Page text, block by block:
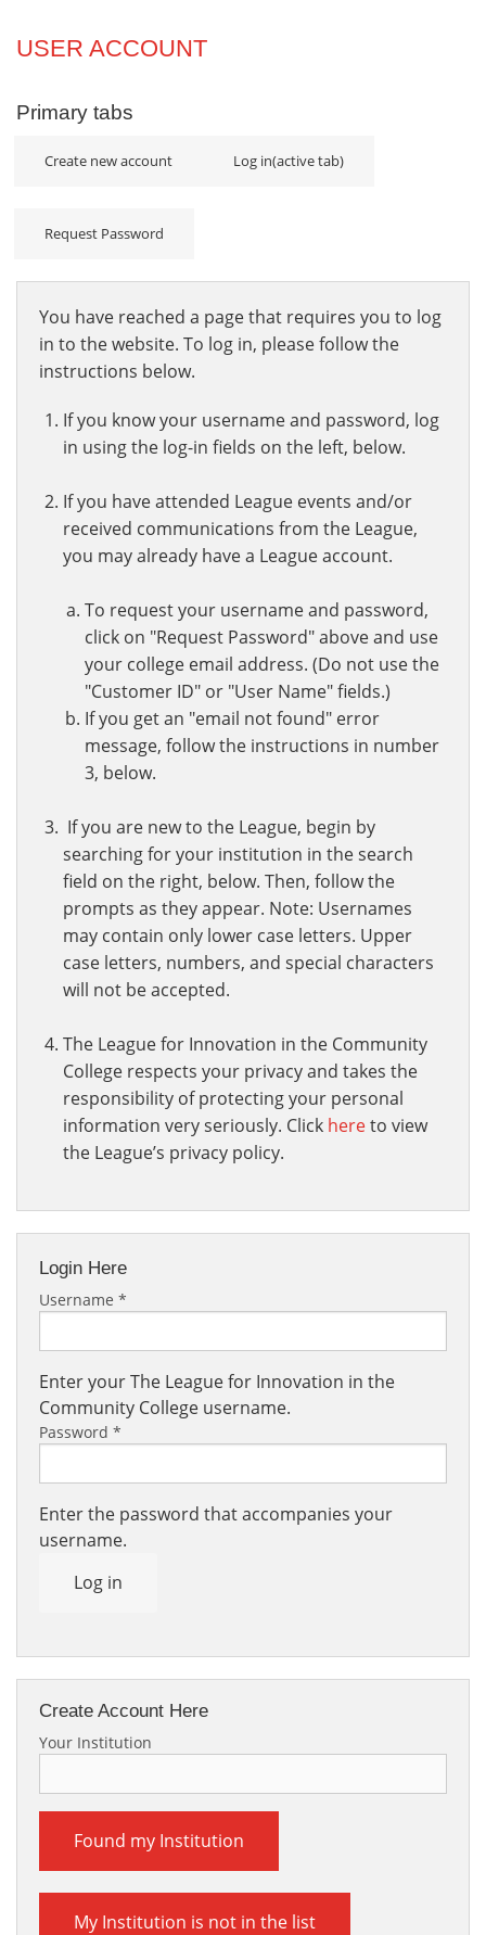
Projects
USER ACCOUNT
Primary tabs
Create new account Log in(active tab)
Request Password
You have reached a page that requires you to log
in to the website. To log in, please follow the
instructions below.
If you know your username and password, log
in using the log-in fields on the left, below.
If you have attended League events and/or
received communications from the League,
you may already have a League account.
To request your username and password,
click on "Request Password" above and use
your college email address. (Do not use the
"Customer ID" or "User Name" fields.)
If you get an "email not found" error
message, follow the instructions in number
3, below.
If you are new to the League, begin by
searching for your institution in the search
field on the right, below. Then, follow the
prompts as they appear. Note: Usernames
may contain only lower case letters. Upper
case letters, numbers, and special characters
will not be accepted.
The League for Innovation in the Community
College respects your privacy and takes the
responsibility of protecting your personal
information very seriously. Click hereto view
the League’s privacy policy.
Login Here
Username *
Enter your The League for Innovation in the
Community College username.
Password *
Enter the password that accompanies your
username.
Log in
Create Account Here
Your Institution
Found my Institution
My Institution is not in the list